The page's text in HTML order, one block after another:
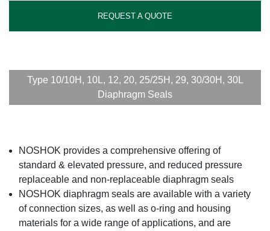
REQUEST A QUOTE
Type 10/10H, 10L, 12, 20, 25/25H, 29, 30/30H, 30L
Diaphragm Seals
NOSHOK provides a comprehensive offering of
standard & elevated pressure, and reduced pressure
replaceable and non-replaceable diaphragm seals
NOSHOK diaphragm seals are available with a variety
of connection sizes, as well as o-ring and housing
materials for a wide range of applications, and are